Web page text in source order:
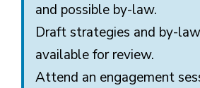
and possible by-law.
Draft strategies and by-
available for review.
Attend an engagement